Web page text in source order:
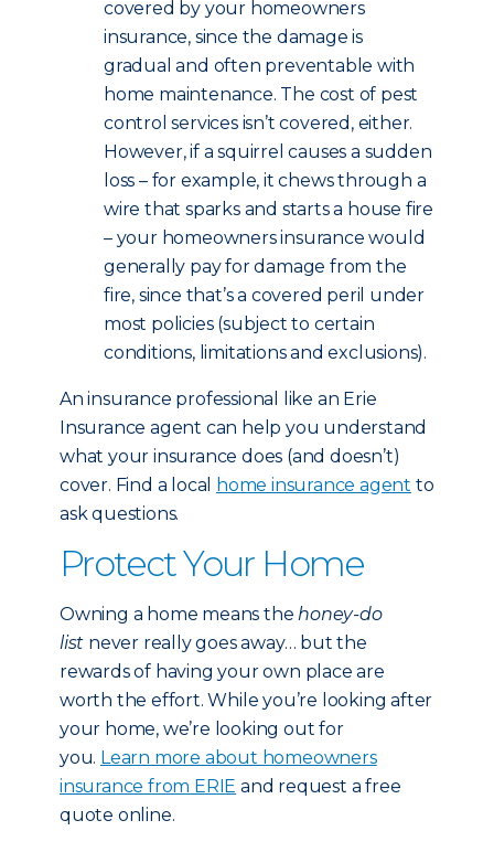
covered by your homeowners
insurance, since the damage is
gradual and often preventable with
home maintenance. The cost of pest
control services isn’t covered, either.
However, if a squirrel causes a sudden
loss – for example, it chews through a
wire that sparks and starts a house fire
– your homeowners insurance would
generally pay for damage from the
fire, since that’s a covered peril under
most policies (subject to certain
conditions, limitations and exclusions).
An insurance professional like an Erie
Insurance agent can help you understand
what your insurance does (and doesn’t)
cover. Find a local
home insurance agent to
ask questions.
Protect Your Home
Owning a home means thehoney-do
list never really goes away… but the
rewards of having your own place are
worth the effort. While you’re looking after
your home, we’re looking out for
you. Learn more about homeowners
insurance from ERIE and request a free
quote online.